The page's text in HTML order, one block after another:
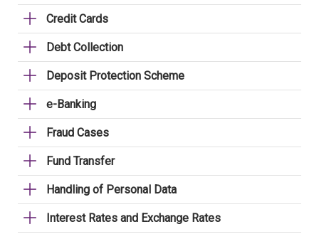
Credit Cards
Debt Collection
Deposit Protection Scheme
e-Banking
Fraud Cases
Fund Transfer
Handling of Personal Data
Interest Rates and Exchange Rates